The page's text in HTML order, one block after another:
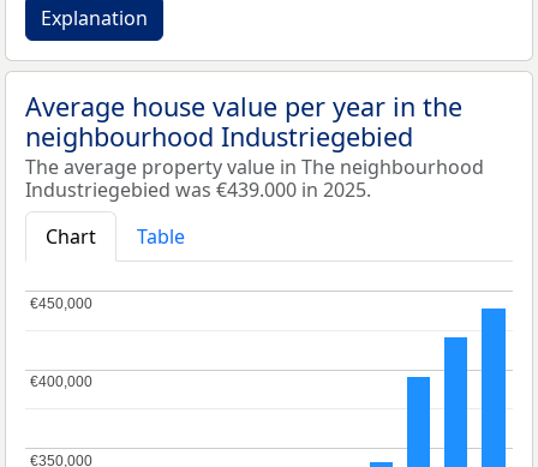
Explanation
Average house value per year in the
neighbourhood Industriegebied
The average property value in The neighbourhood
Industriegebied was €439.000 in 2025.
Chart
Table
€350,000
€350,000
€400,000
€400,000
€450,000
€450,000